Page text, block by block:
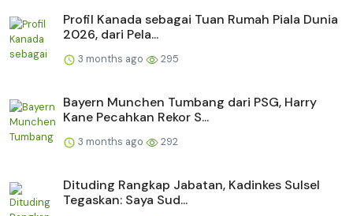
Profil Kanada sebagai Tuan Rumah Piala Dunia
2026, dari Pela...
3 months ago 295
Bayern Munchen Tumbang dari PSG, Harry
Kane Pecahkan Rekor S...
3 months ago 292
Dituding Rangkap Jabatan, Kadinkes Sulsel
Tegaskan: Saya Sud...